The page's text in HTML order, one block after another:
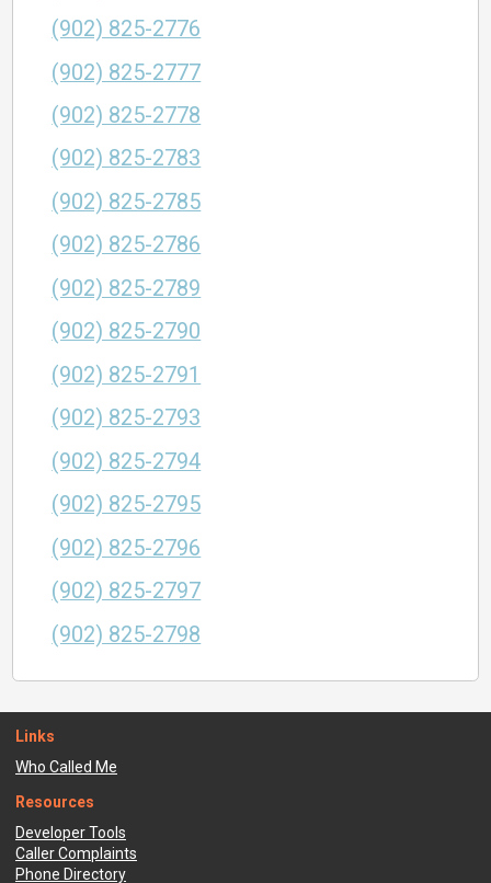
(902) 825-2776
(902) 825-2777
(902) 825-2778
(902) 825-2783
(902) 825-2785
(902) 825-2786
(902) 825-2789
(902) 825-2790
(902) 825-2791
(902) 825-2793
(902) 825-2794
(902) 825-2795
(902) 825-2796
(902) 825-2797
(902) 825-2798
Links
Who Called Me
Resources
Developer Tools
Caller Complaints
Phone Directory